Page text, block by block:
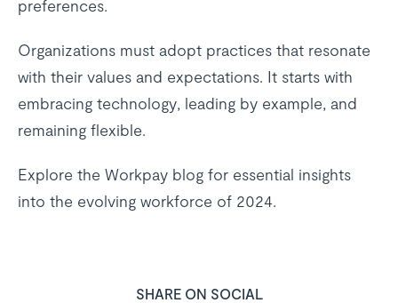
preferences.
Organizations must adopt practices that resonate
with their values and expectations. It starts with
embracing technology, leading by example, and
remaining flexible.
Explore the Workpay blog for essential insights
into the evolving workforce of 2024.
SHARE ON SOCIAL